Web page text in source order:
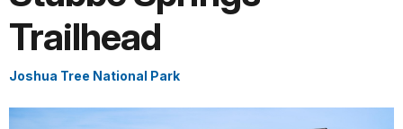
Trailhead
Joshua Tree National Park